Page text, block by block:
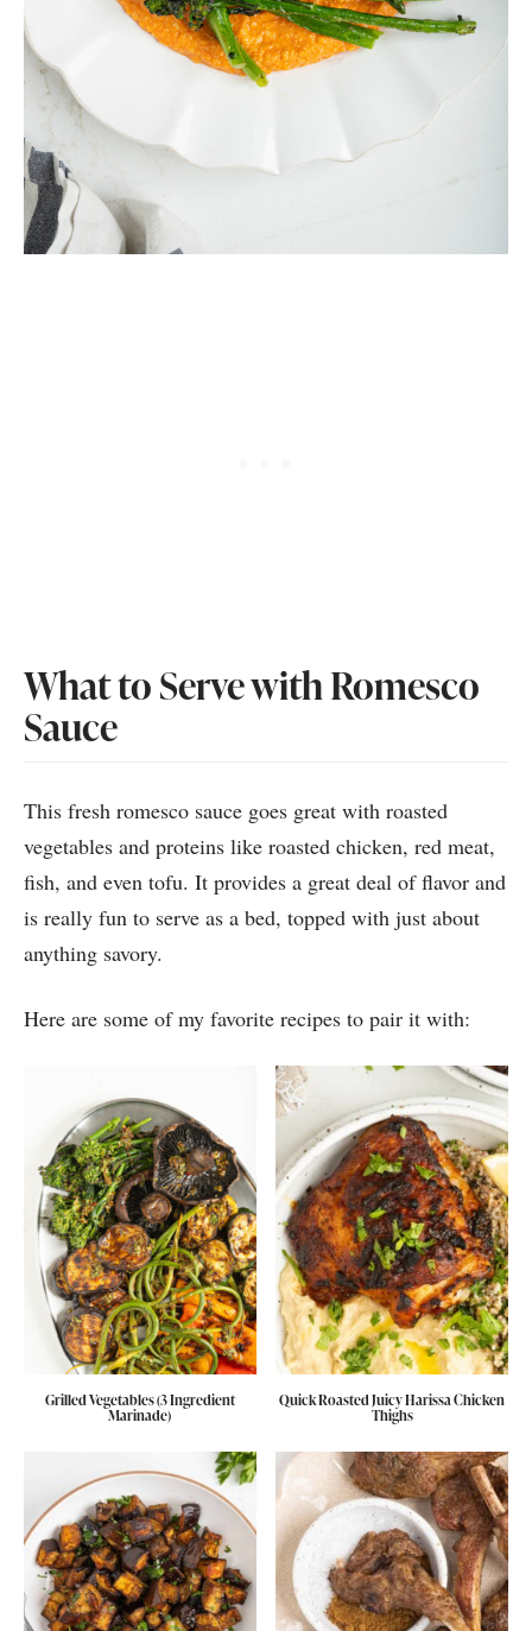
What to Serve with Romesco
Sauce
This fresh romesco sauce goes great with roasted
vegetables and proteins like roasted chicken, red meat,
fish, and even tofu. It provides a great deal of flavor and
is really fun to serve as a bed, topped with just about
anything savory.
Here are some of my favorite recipes to pair it with:
Grilled Vegetables (3 Ingredient
Marinade)
Quick Roasted Juicy Harissa Chicken
Thighs